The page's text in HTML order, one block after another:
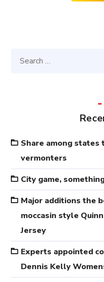
Share among
vermonters
City game,
Major additions the
moccasin style
Jersey
Experts appointed
Dennis Kelly